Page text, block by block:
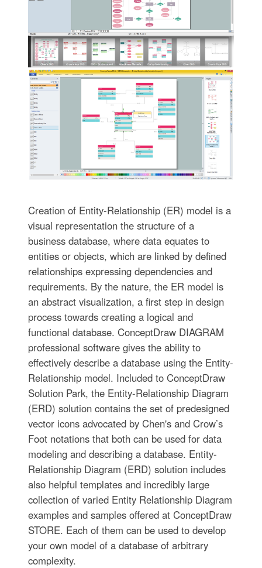
Creation of Entity-Relationship (ER) model is a
visual representation the structure of a
business database, where data equates to
entities or objects, which are linked by defined
relationships expressing dependencies and
requirements. By the nature, the ER model is
an abstract visualization, a first step in design
process towards creating a logical and
functional database. ConceptDraw DIAGRAM
professional software gives the ability to
effectively describe a database using the Entity-
Relationship model. Included to ConceptDraw
Solution Park, the Entity-Relationship Diagram
(ERD) solution contains the set of predesigned
vector icons advocated by Chen's and Crow’s
Foot notations that both can be used for data
modeling and describing a database. Entity-
Relationship Diagram (ERD) solution includes
also helpful templates and incredibly large
collection of varied Entity Relationship Diagram
examples and samples offered at ConceptDraw
STORE. Each of them can be used to develop
your own model of a database of arbitrary
complexity.